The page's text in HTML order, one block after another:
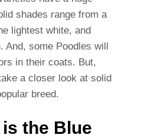
shades range from a
lightest white, and
And, some Poodles will
in their coats. But,
a closer look at solid
breed.
the Blue